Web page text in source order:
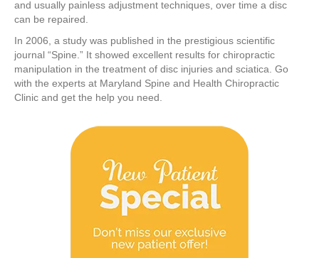
and usually painless adjustment techniques, over time a disc
can be repaired.
In 2006, a study was published in the prestigious scientific
journal “Spine.” It showed excellent results for chiropractic
manipulation in the treatment of disc injuries and sciatica. Go
with the experts at Maryland Spine and Health Chiropractic
Clinic and get the help you need.